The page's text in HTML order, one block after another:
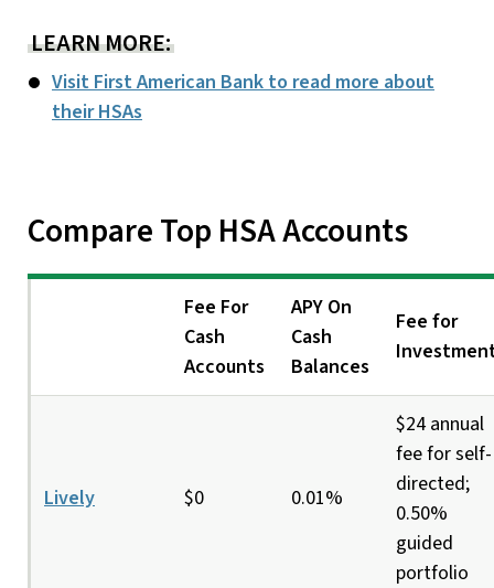
LEARN MORE:
Visit First American Bank to read more about
their HSAs
Compare Top HSA Accounts
Fee For
Cash
Accounts
APY On
Cash
Balances
Fee for
Lively $0 0.01%
$24 annual
fee for self-
directed;
0.50%
guided
portfolio